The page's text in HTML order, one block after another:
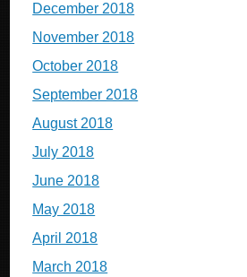
December 2018
November 2018
October 2018
September 2018
August 2018
July 2018
June 2018
May 2018
April 2018
March 2018